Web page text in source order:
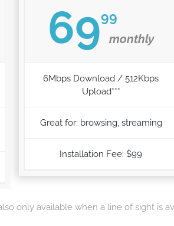
6999
monthly
6Mbps Download / 512Kbps
Upload***
Great for: browsing, streaming
Installation Fee: $99
only available when a line of sight is